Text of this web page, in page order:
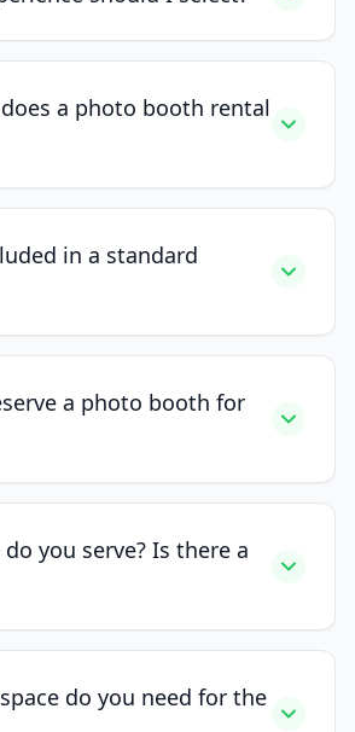
a photo booth rental
in a standard
a photo booth for
you serve? Is there a
do you need for the